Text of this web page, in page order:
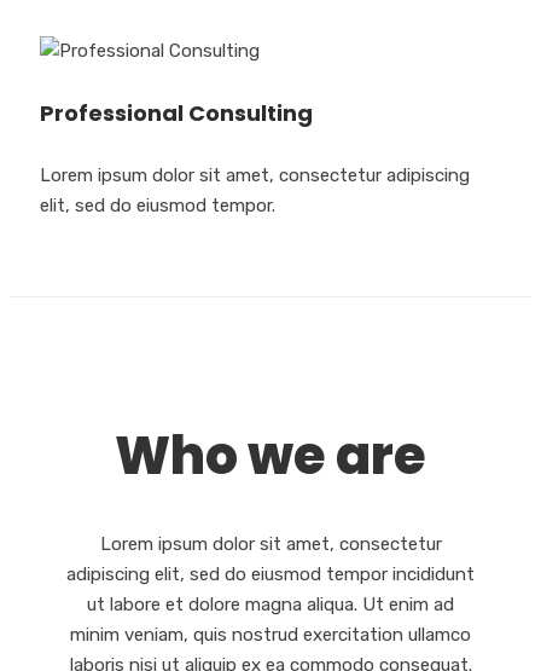
Professional Consulting
Lorem ipsum dolor sit amet, consectetur adipiscing
elit, sed do eiusmod tempor.
Who we are
Lorem ipsum dolor sit amet, consectetur
adipiscing elit, sed do eiusmod tempor incididunt
ut labore et dolore magna aliqua. Ut enim ad
minim veniam, quis nostrud exercitation ullamco
laboris nisi ut aliquip ex ea commodo consequat.